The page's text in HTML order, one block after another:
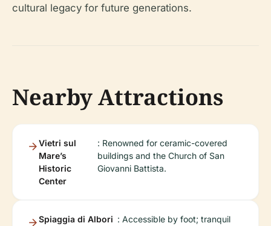
cultural legacy for future generations.
Nearby Attractions
Vietri sul
Mare’s
Historic
Center
: Renowned for ceramic-covered
buildings and the Church of San
Giovanni Battista.
Spiaggia di Albori : Accessible by foot; tranquil